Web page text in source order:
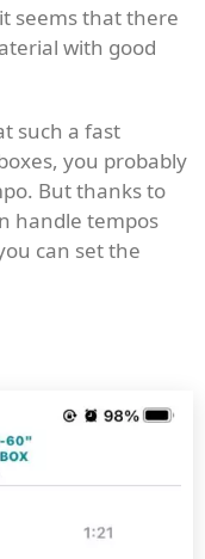
seems that there
with good
such a fast
you probably
But thanks to
handle tempos
can set the